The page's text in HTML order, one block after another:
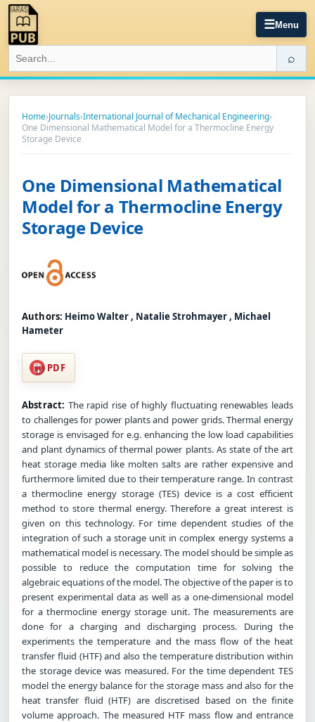
☰Menu
⌕
Home›Journals›International Journal of Mechanical Engineering›
One Dimensional Mathematical Model for a Thermocline Energy
Storage Device
One Dimensional Mathematical
Model for a Thermocline Energy
Storage Device
Authors: Heimo Walter , Natalie Strohmayer , Michael
Hameter
PDF
Abstract: The rapid rise of highly fluctuating renewables leads
to challenges for power plants and power grids. Thermal energy
storage is envisaged for e.g. enhancing the low load capabilities
and plant dynamics of thermal power plants. As state of the art
heat storage media like molten salts are rather expensive and
furthermore limited due to their temperature range. In contrast
a thermocline energy storage (TES) device is a cost efficient
method to store thermal energy. Therefore a great interest is
given on this technology. For time dependent studies of the
integration of such a storage unit in complex energy systems a
mathematical model is necessary. The model should be simple as
possible to reduce the computation time for solving the
algebraic equations of the model. The objective of the paper is to
present experimental data as well as a one-dimensional model
for a thermocline energy storage unit. The measurements are
done for a charging and discharging process. During the
experiments the temperature and the mass flow of the heat
transfer fluid (HTF) and also the temperature distribution within
the storage device was measured. For the time dependent TES
model the energy balance for the storage mass and also for the
heat transfer fluid (HTF) are discretised based on the finite
volume approach. The measured HTF mass flow and entrance